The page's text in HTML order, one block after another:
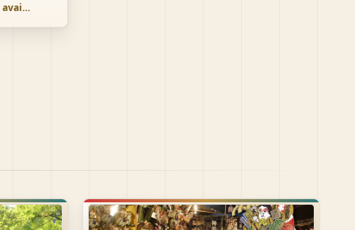
Free, paid options available